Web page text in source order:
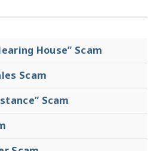
House” Scam
Scam
Scam